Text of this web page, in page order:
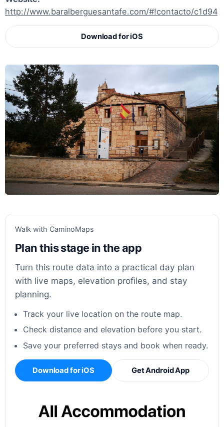
http://www.baralberguesantafe.com/#!contacto/c1d94
Download for iOS
Walk with CaminoMaps
Plan this stage in the app
Turn this route data into a practical day plan
with live maps, elevation profiles, and stay
planning.
Track your live location on the route map.
Check distance and elevation before you start.
Save your preferred stays and book when ready.
Download for iOS Get Android App